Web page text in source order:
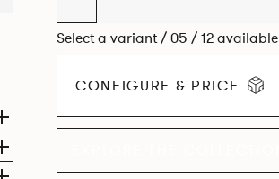
Select a variant / 05 / 12 available
CONFIGURE & PRICE